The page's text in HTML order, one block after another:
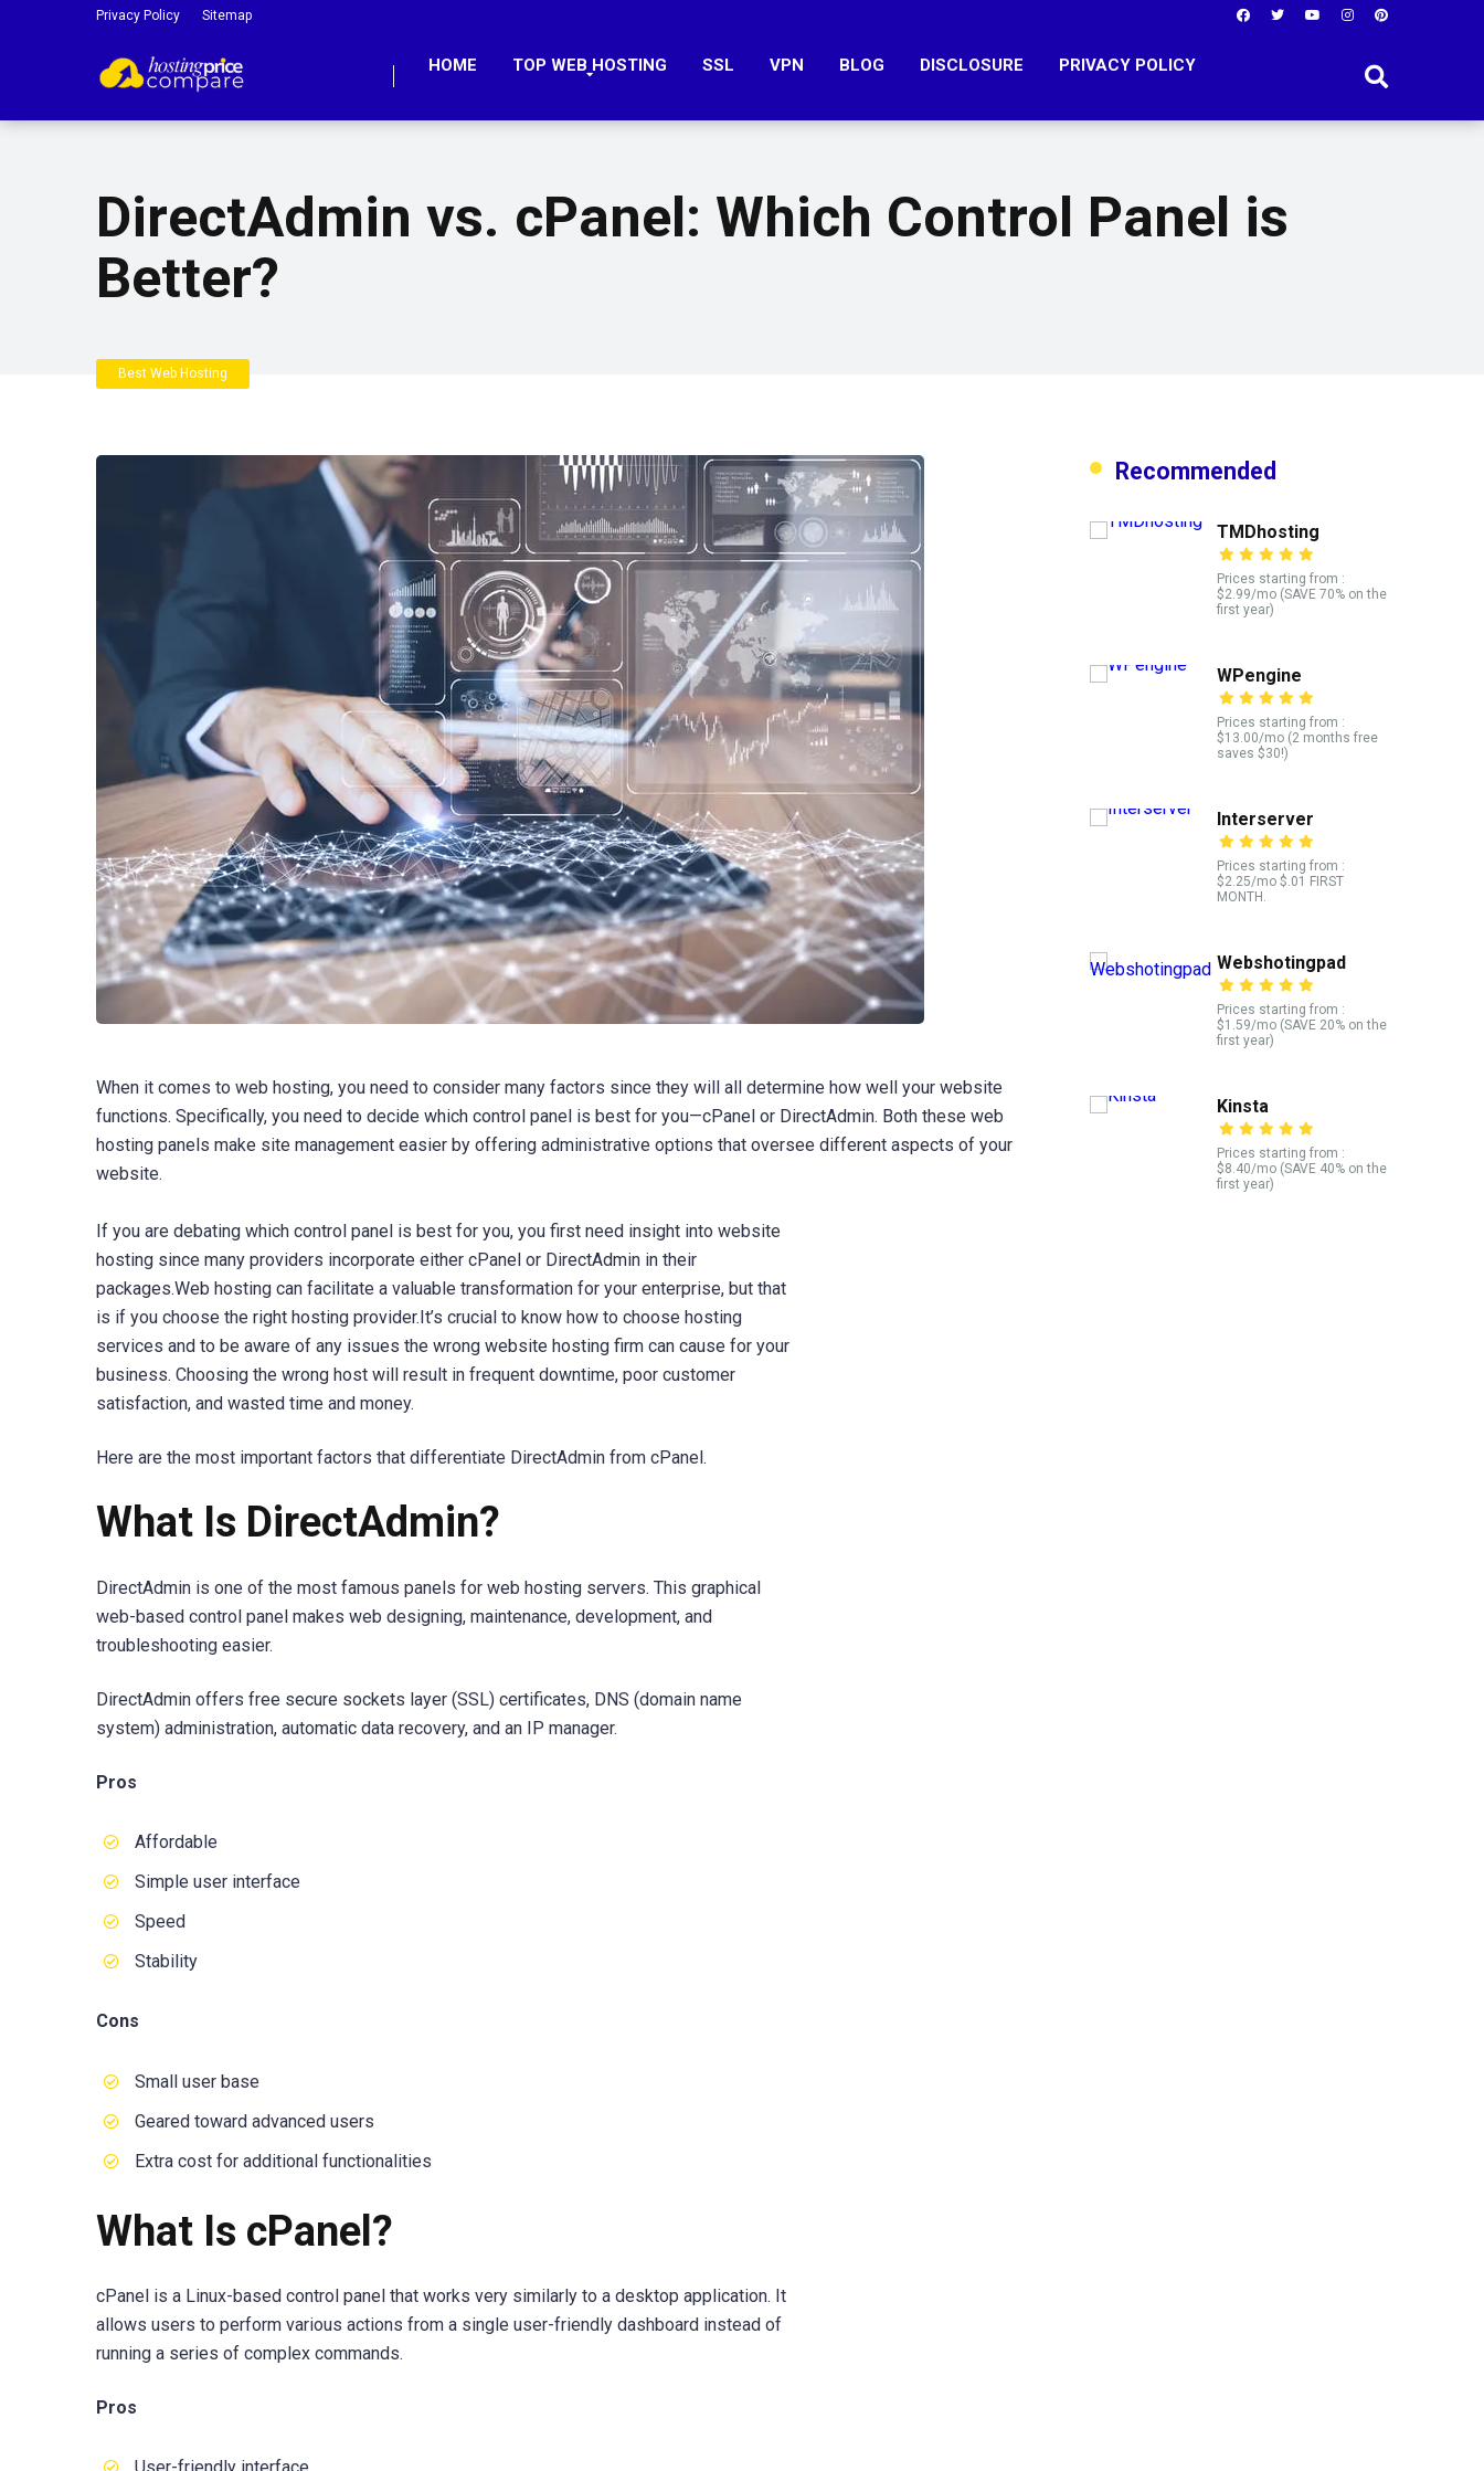
Privacy Policy Sitemap
HOME TOP WEB HOSTING SSL VPN BLOG DISCLOSURE PRIVACY POLICY
DirectAdmin vs. cPanel: Which Control Panel is
Better?
Best Web Hosting
When it comes to web hosting, you need to consider many factors since they will all determine how well your website
functions. Specifically, you need to decide which control panel is best for you—cPanel or DirectAdmin. Both these web
hosting panels make site management easier by offering administrative options that oversee different aspects of your
website.
If you are debating which control panel is best for you, you first need insight into website
hosting since many providers incorporate either cPanel or DirectAdmin in their
packages.Web hosting can facilitate a valuable transformation for your enterprise, but that
is if you choose the right hosting provider.It’s crucial to know how to choose hosting
services and to be aware of any issues the wrong website hosting firm can cause for your
business. Choosing the wrong host will result in frequent downtime, poor customer
satisfaction, and wasted time and money.
Here are the most important factors that differentiate DirectAdmin from cPanel.
What Is DirectAdmin?
DirectAdmin is one of the most famous panels for web hosting servers. This graphical
web-based control panel makes web designing, maintenance, development, and
troubleshooting easier.
DirectAdmin offers free secure sockets layer (SSL) certificates, DNS (domain name
system) administration, automatic data recovery, and an IP manager.
Pros
Affordable
Simple user interface
Speed
Stability
Cons
Small user base
Geared toward advanced users
Extra cost for additional functionalities
What Is cPanel?
cPanel is a Linux-based control panel that works very similarly to a desktop application. It
allows users to perform various actions from a single user-friendly dashboard instead of
running a series of complex commands.
Pros
Recommended
TMDhosting
Prices starting from :
$2.99/mo (SAVE 70% on the
first year)
WPengine
Prices starting from :
$13.00/mo (2 months free
saves $30!)
Interserver
Prices starting from :
$2.25/mo $.01 FIRST
MONTH.
Webshotingpad
Prices starting from :
$1.59/mo (SAVE 20% on the
first year)
Kinsta
Prices starting from :
$8.40/mo (SAVE 40% on the
first year)